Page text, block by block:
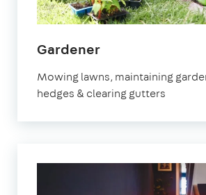
Gardenerin
Mowing lawns, maintaining
hedges & clearing gutters